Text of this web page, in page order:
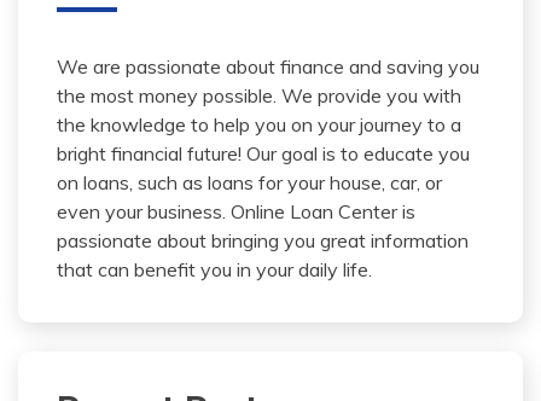
We are passionate about finance and saving you
the most money possible. We provide you with
the knowledge to help you on your journey to a
bright financial future! Our goal is to educate you
on loans, such as loans for your house, car, or
even your business. Online Loan Center is
passionate about bringing you great information
that can benefit you in your daily life.